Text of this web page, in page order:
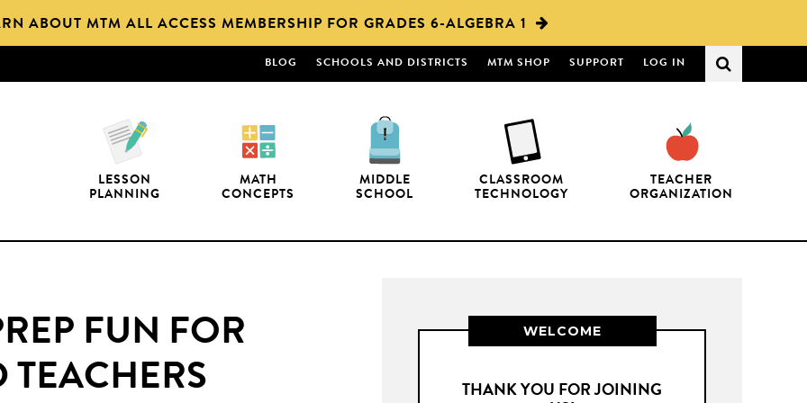
ABOUT MTM ALL ACCESS MEMBERSHIP FOR GRADES 6-ALGEBRA 1
BLOG SCHOOLS AND DISTRICTS MTM SHOP SUPPORT LOG IN
LESSON
PLANNING
MATH
CONCEPTS
MIDDLE
SCHOOL
CLASSROOM
TECHNOLOGY
TEACHER
ORGANIZATION
FUN FOR
TEACHERS
WELCOME
THANK YOU FOR JOINING